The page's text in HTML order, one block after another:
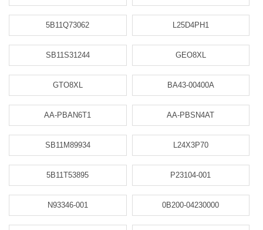
5B11Q73062 L25D4PH1
SB11S31244 GEO8XL
GTO8XL BA43-00400A
AA-PBAN6T1 AA-PBSN4AT
SB11M89934 L24X3P70
5B11T53895 P23104-001
N93346-001 0B200-04230000